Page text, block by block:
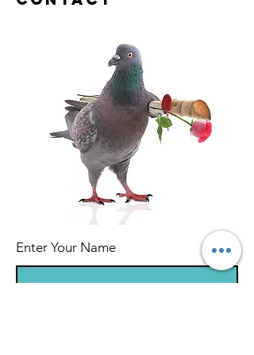
Enter Your Name